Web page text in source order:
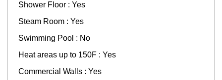
Shower Floor : Yes
Steam Room : Yes
Swimming Pool : No
Heat areas up to 150F : Yes
Commercial Walls : Yes